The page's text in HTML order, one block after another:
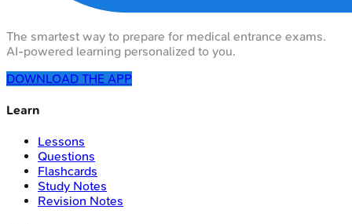
The smartest way to prepare for medical entrance exams.
AI-powered learning personalized to you.
DOWNLOAD THE APP
Learn
Lessons
Questions
Flashcards
Study Notes
Revision Notes